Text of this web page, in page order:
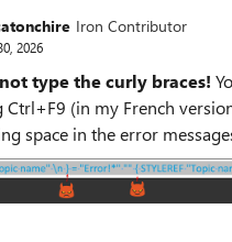
Iron Contributor
2026
type the curly braces!
(in my French
space in the error